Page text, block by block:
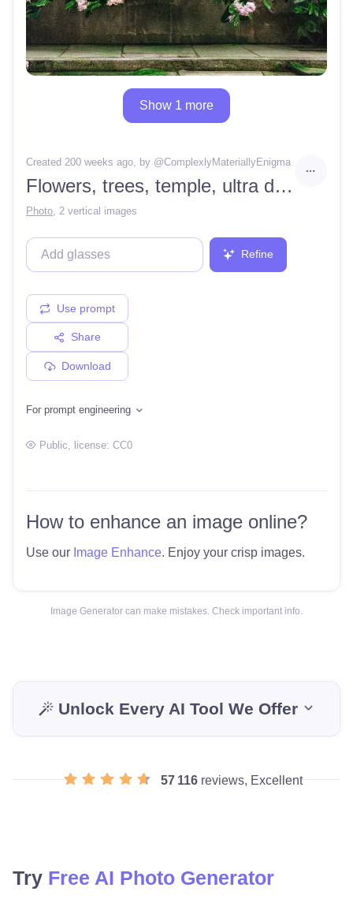
Show 1 more
Created 200 weeks ago, by @ComplexlyMateriallyEnigma
Flowers, trees, temple, ultra detailed, 4k render
Photo 2 vertical images
Refine
Use prompt
Share
Download
For prompt engineering
Public , license: CC0
How to enhance an image online?
Use our Image Enhance. Enjoy your crisp images.
Image Generator can make mistakes. Check important info.
Unlock Every AI Tool We Offer
57 116reviews, Excellent
Try Free AI Photo Generator